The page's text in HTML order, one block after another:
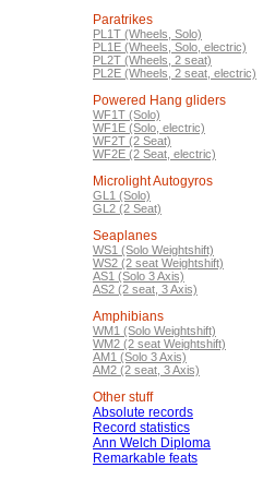
Paratrikes
PL1T (Wheels, Solo)
PL1E (Wheels, Solo, electric)
PL2T (Wheels, 2 seat)
PL2E (Wheels, 2 seat, electric)
Powered Hang gliders
WF1T (Solo)
WF1E (Solo, electric)
WF2T (2 Seat)
WF2E (2 Seat, electric)
Microlight Autogyros
GL1 (Solo)
GL2 (2 Seat)
Seaplanes
WS1 (Solo Weightshift)
WS2 (2 seat Weightshift)
AS1 (Solo 3 Axis)
AS2 (2 seat, 3 Axis)
Amphibians
WM1 (Solo Weightshift)
WM2 (2 seat Weightshift)
AM1 (Solo 3 Axis)
AM2 (2 seat, 3 Axis)
Other stuff
Absolute records
Record statistics
Ann Welch Diploma
Remarkable feats